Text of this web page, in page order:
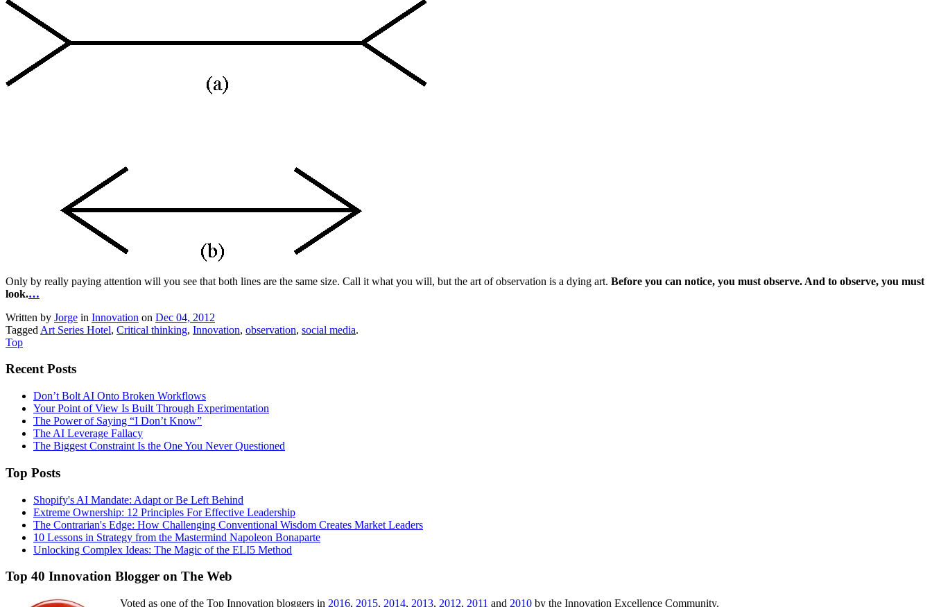
Only by really paying attention will you see that both lines are the same size. Call it what you will, but the art of observation is a dying art. Before you can notice, you must observe. And to observe, you must
look.…
Written by Jorge in Innovation on Dec 04, 2012
Tagged Art Series Hotel, Critical thinking, Innovation, observation, social media.
Top
Recent Posts
Don’t Bolt AI Onto Broken Workflows
Your Point of View Is Built Through Experimentation
The Power of Saying “I Don’t Know”
The AI Leverage Fallacy
The Biggest Constraint Is the One You Never Questioned
Top Posts
Shopify's AI Mandate: Adapt or Be Left Behind
Extreme Ownership: 12 Principles For Effective Leadership
The Contrarian's Edge: How Challenging Conventional Wisdom Creates Market Leaders
10 Lessons in Strategy from the Mastermind Napoleon Bonaparte
Unlocking Complex Ideas: The Magic of the ELI5 Method
Top 40 Innovation Blogger on The Web
Voted as one of the Top Innovation bloggers in 2016, 2015, 2014, 2013, 2012, 2011 and 2010 by the Innovation Excellence Community.